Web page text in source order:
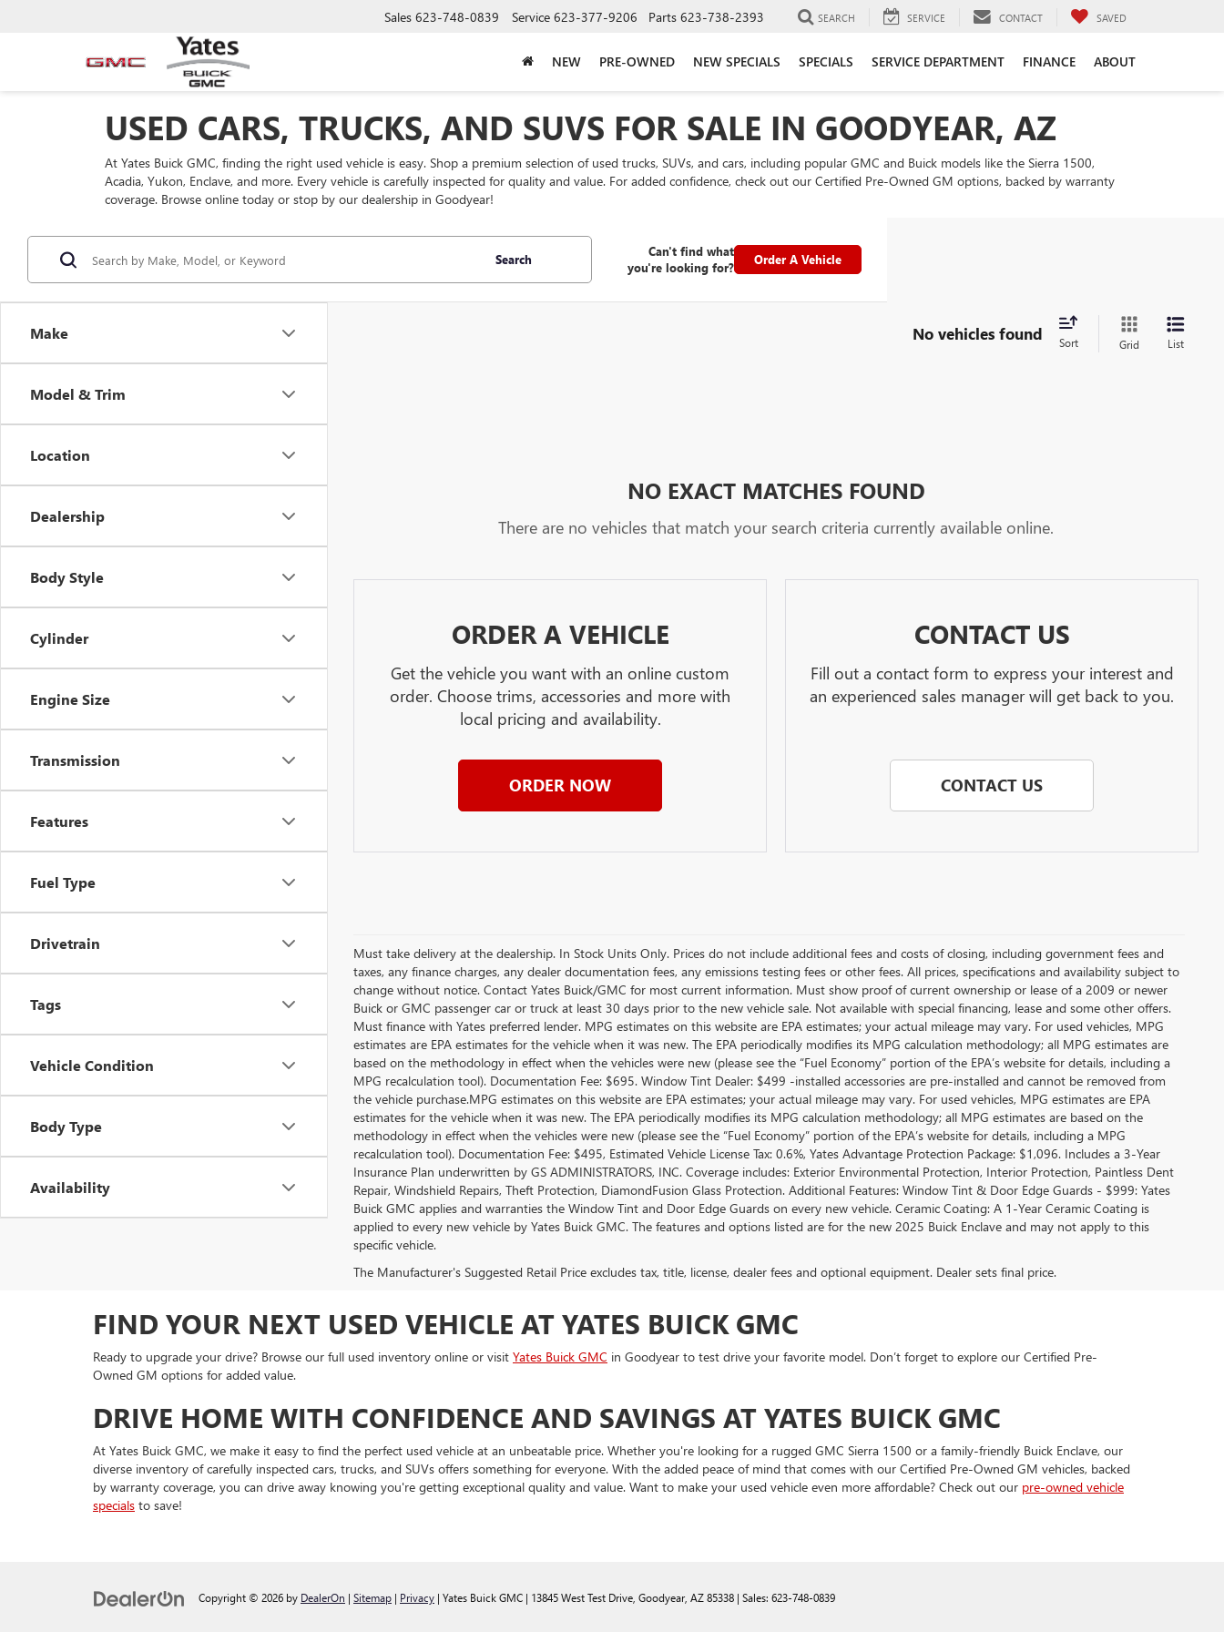
Sales 623-748-0839 Service 623-377-9206 Parts 623-738-2393 SEARCH SERVICE CONTACT SAVED
NEW PRE-OWNED NEW SPECIALS SPECIALS SERVICE DEPARTMENT FINANCE ABOUT
USED CARS, TRUCKS, AND SUVS FOR SALE IN GOODYEAR, AZ
At Yates Buick GMC, finding the right used vehicle is easy. Shop a premium selection of used trucks, SUVs, and cars, including popular GMC and Buick models like the Sierra 1500,
Acadia, Yukon, Enclave, and more. Every vehicle is carefully inspected for quality and value. For added confidence, check out our Certified Pre-Owned GM options, backed by warranty
coverage. Browse online today or stop by our dealership in Goodyear!
Make
Model & Trim
Location
Dealership
Body Style
Cylinder
Engine Size
Transmission
Features
Fuel Type
Drivetrain
Tags
Vehicle Condition
Body Type
Availability
Search
Can't find what
you're looking for?
Order A Vehicle
No vehicles found Sort Grid List
NO EXACT MATCHES FOUND
There are no vehicles that match your search criteria currently available online.
ORDER A VEHICLE
Get the vehicle you want with an online custom
order. Choose trims, accessories and more with
local pricing and availability.
ORDER NOW
CONTACT US
Fill out a contact form to express your interest and
an experienced sales manager will get back to you.
CONTACT US
Must take delivery at the dealership. In Stock Units Only. Prices do not include additional fees and costs of closing, including government fees and
taxes, any finance charges, any dealer documentation fees, any emissions testing fees or other fees. All prices, specifications and availability subject to
change without notice. Contact Yates Buick/GMC for most current information. Must show proof of current ownership or lease of a 2009 or newer
Buick or GMC passenger car or truck at least 30 days prior to the new vehicle sale. Not available with special financing, lease and some other offers.
Must finance with Yates preferred lender. MPG estimates on this website are EPA estimates; your actual mileage may vary. For used vehicles, MPG
estimates are EPA estimates for the vehicle when it was new. The EPA periodically modifies its MPG calculation methodology; all MPG estimates are
based on the methodology in effect when the vehicles were new (please see the “Fuel Economy” portion of the EPA’s website for details, including a
MPG recalculation tool). Documentation Fee: $695. Window Tint Dealer: $499 -installed accessories are pre-installed and cannot be removed from
the vehicle purchase.MPG estimates on this website are EPA estimates; your actual mileage may vary. For used vehicles, MPG estimates are EPA
estimates for the vehicle when it was new. The EPA periodically modifies its MPG calculation methodology; all MPG estimates are based on the
methodology in effect when the vehicles were new (please see the “Fuel Economy” portion of the EPA’s website for details, including a MPG
recalculation tool). Documentation Fee: $495, Estimated Vehicle License Tax: 0.6%, Yates Advantage Protection Package: $1,096. Includes a 3-Year
Insurance Plan underwritten by GS ADMINISTRATORS, INC. Coverage includes: Exterior Environmental Protection, Interior Protection, Paintless Dent
Repair, Windshield Repairs, Theft Protection, DiamondFusion Glass Protection. Additional Features: Window Tint & Door Edge Guards - $999: Yates
Buick GMC applies and warranties the Window Tint and Door Edge Guards on every new vehicle. Ceramic Coating: A 1-Year Ceramic Coating is
applied to every new vehicle by Yates Buick GMC. The features and options listed are for the new 2025 Buick Enclave and may not apply to this
specific vehicle.
The Manufacturer's Suggested Retail Price excludes tax, title, license, dealer fees and optional equipment. Dealer sets final price.
FIND YOUR NEXT USED VEHICLE AT YATES BUICK GMC
Ready to upgrade your drive? Browse our full used inventory online or visit Yates Buick GMC in Goodyear to test drive your favorite model. Don’t forget to explore our Certified Pre-
Owned GM options for added value.
DRIVE HOME WITH CONFIDENCE AND SAVINGS AT YATES BUICK GMC
At Yates Buick GMC, we make it easy to find the perfect used vehicle at an unbeatable price. Whether you're looking for a rugged GMC Sierra 1500 or a family-friendly Buick Enclave, our
diverse inventory of carefully inspected cars, trucks, and SUVs offers something for everyone. With the added peace of mind that comes with our Certified Pre-Owned GM vehicles, backed
by warranty coverage, you can drive away knowing you're getting exceptional quality and value. Want to make your used vehicle even more affordable? Check out our pre-owned vehicle
specials to save!
Copyright © 2026 by DealerOn | Sitemap | Privacy | Yates Buick GMC | 13845 West Test Drive, Goodyear, AZ85338 | Sales: 623-748-0839